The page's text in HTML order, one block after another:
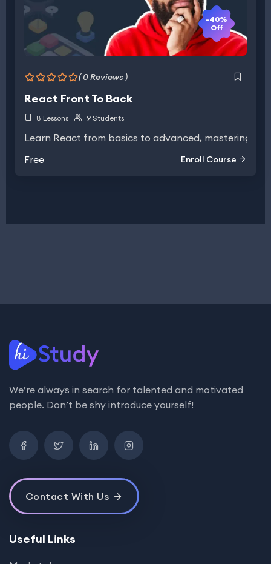
-40%
Off
( 0 Reviews )
React Front To Back
8 Lessons 9 Students
Learn React from basics to advanced, mastering UI
Free
Enroll Course
We’re always in search for talented and motivated
people. Don’t be shy introduce yourself!
Contact With Us
Useful Links